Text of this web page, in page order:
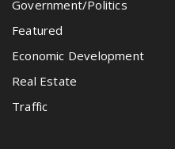
Government/Politics
Featured
Economic Development
Real Estate
Traffic